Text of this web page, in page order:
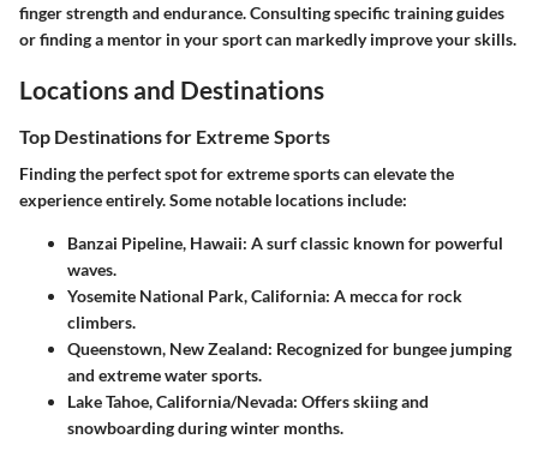
finger strength and endurance. Consulting specific training guides
or finding a mentor in your sport can markedly improve your skills.
Locations and Destinations
Top Destinations for Extreme Sports
Finding the perfect spot for extreme sports can elevate the
experience entirely. Some notable locations include:
Banzai Pipeline, Hawaii: A surf classic known for powerful
waves.
Yosemite National Park, California: A mecca for rock
climbers.
Queenstown, New Zealand: Recognized for bungee jumping
and extreme water sports.
Lake Tahoe, California/Nevada: Offers skiing and
snowboarding during winter months.